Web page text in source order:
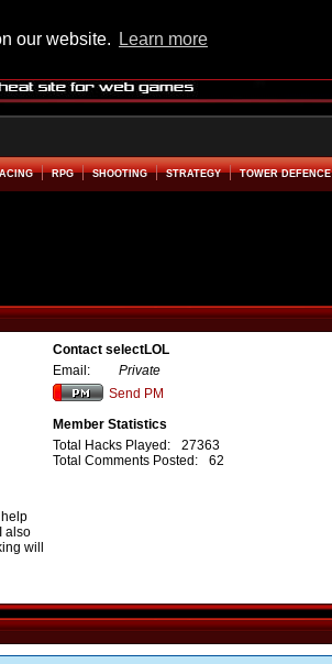
our website. Learn more
RPG SHOOTING STRATEGY TOWER DEFENCE
help
also
will
Contact selectLOL
Email:
Private
Send PM
Member Statistics
Total Hacks Played:
27363
Total Comments Posted:
62